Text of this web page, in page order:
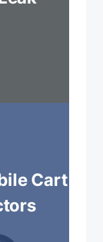
Cart